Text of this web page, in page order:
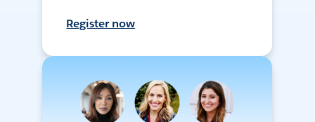
Register now